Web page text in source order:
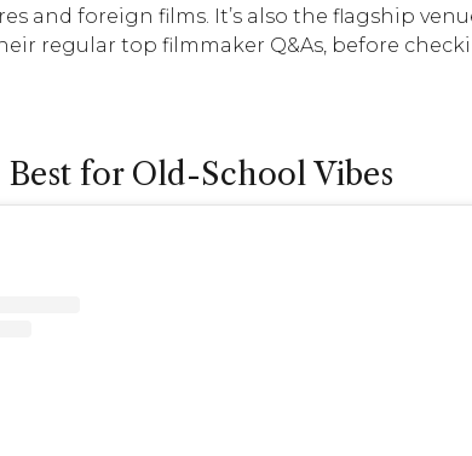
and foreign films. It’s also the flagship
regular top filmmaker Q&As, before
Best for Old-School Vibes